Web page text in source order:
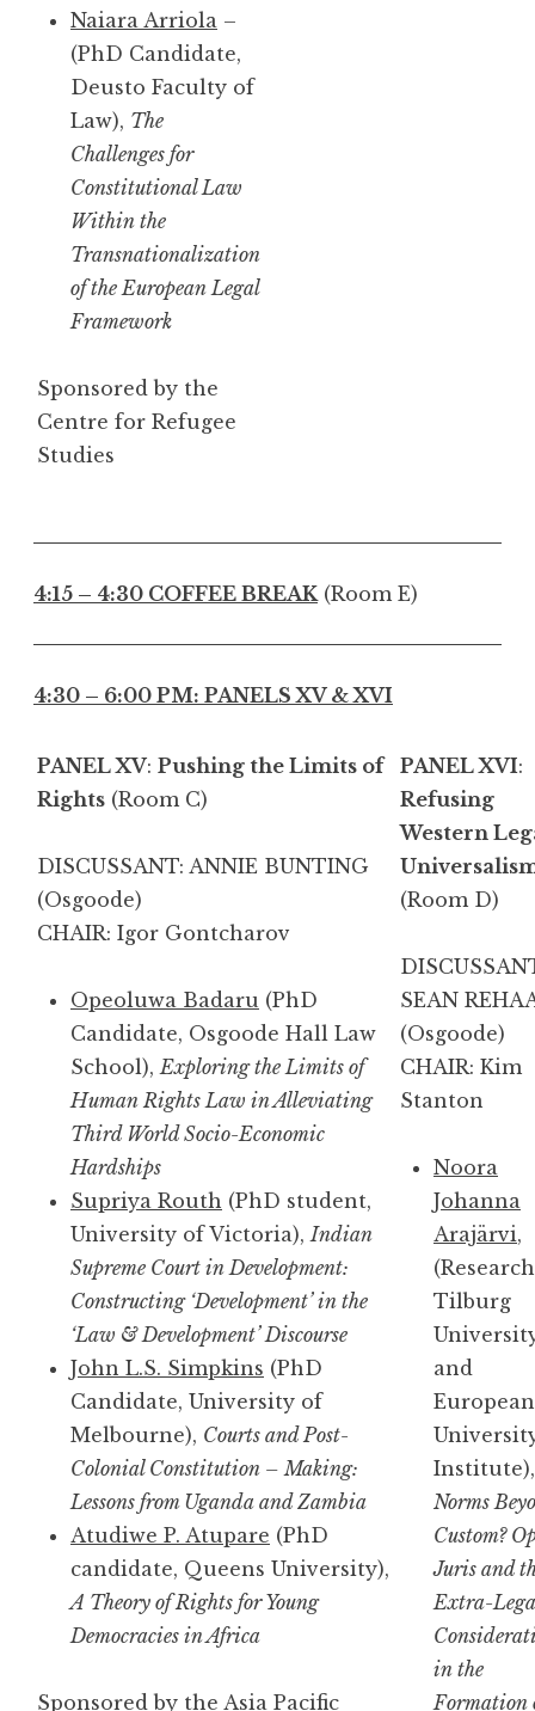
Naiara Arriola –
(PhD Candidate,
Deusto Faculty of
Law), The
Challenges for
Constitutional Law
Within the
Transnationalization
of the European Legal
Framework
Sponsored by the
Centre for Refugee
Studies
4:15 – 4:30 COFFEE BREAK (Room E)
4:30 – 6:00 PM: PANELS XV & XVI
PANEL XV: Pushing the Limits of
Rights (Room C)
DISCUSSANT: ANNIE BUNTING
(Osgoode)
CHAIR: Igor Gontcharov
Opeoluwa Badaru (PhD
Candidate, Osgoode Hall Law
School), Exploring the Limits of
Human Rights Law in Alleviating
Third World Socio-Economic
Hardships
Supriya Routh (PhD student,
University of Victoria), Indian
Supreme Court in Development:
Constructing ‘Development’ in the
‘Law & Development’ Discourse
John L.S. Simpkins (PhD
Candidate, University of
Melbourne), Courts and Post-
Colonial Constitution – Making:
Lessons from Uganda and Zambia
Atudiwe P. Atupare (PhD
candidate, Queens University),
A Theory of Rights for Young
Democracies in Africa
Sponsored by the Asia Pacific
PANEL XVI:
Refusing
Western
(Room D)
SEAN
(Osgoode)
CHAIR: Kim
Stanton
Noora
Johanna
Arajärvi,
Tilburg
and
European
Institute),
Norms
Custom?
Juris and
Extra-
in the
Formation